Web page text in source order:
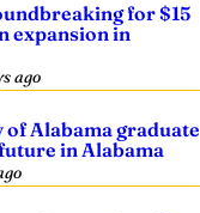
for $15
expansion in
ago
Alabama graduate
in Alabama